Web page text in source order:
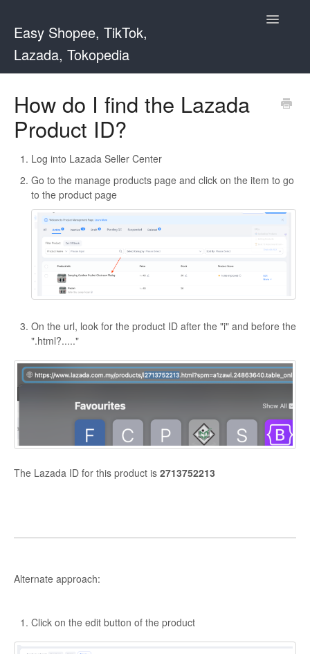
Easy Shopee, TikTok,
Lazada, Tokopedia
Toggle
Easy Shopee
Easy Shopee TW
Contact
How do I find the Lazada
Product ID?
Log into Lazada Seller Center
Go to the manage products page and click on the item to go
to the product page
On the url, look for the product ID after the "i" and before the
".html?....."
The Lazada ID for this product is 2713752213
Alternate approach:
Click on the edit button of the product